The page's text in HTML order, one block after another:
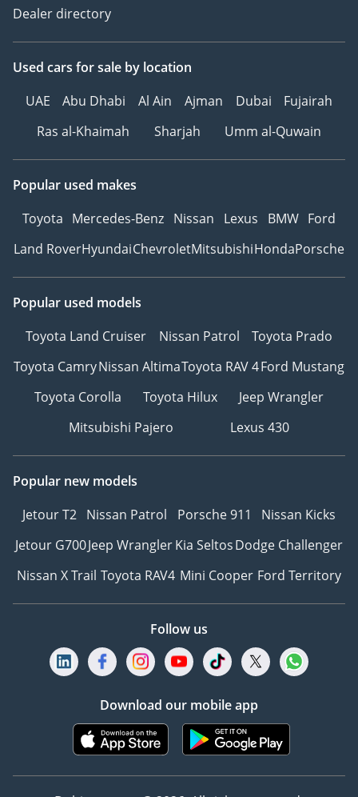
Dealer directory
Used cars for sale by location
UAE
Abu Dhabi Al Ain Ajman Dubai
Fujairah
Ras al-Khaimah
Sharjah Umm al-Quwain
Popular used makes
Toyota Mercedes-Benz Nissan Lexus BMW Ford
Land RoverHyundaiChevroletMitsubishiHondaPorsche
Popular used models
Toyota Land Cruiser
Nissan Patrol
Toyota Prado
Toyota CamryNissan AltimaToyota RAV 4Ford Mustang
Toyota Corolla
Toyota Hilux
Jeep Wrangler
Mitsubishi Pajero
Lexus 430
Popular new models
Jetour T2 Nissan Patrol Porsche 911
Nissan Kicks
Jetour G700Jeep WranglerKia SeltosDodge Challenger
Nissan X Trail Toyota RAV4 Mini Cooper Ford Territory
Follow us
Download our mobile app